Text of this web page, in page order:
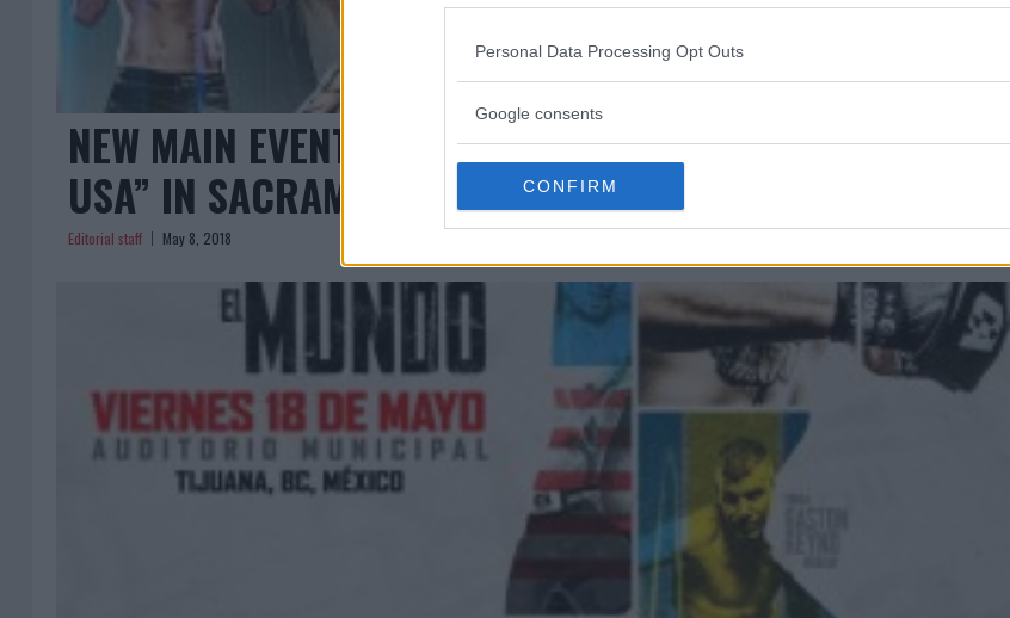
Personal Data Processing Opt Outs
Google consents
CONFIRM
NEW MAIN EVENT FOR “COMBATE AMERICAS: MEXICO VS
USA” IN SACRAMENTO
Editorial staff May 8, 2018